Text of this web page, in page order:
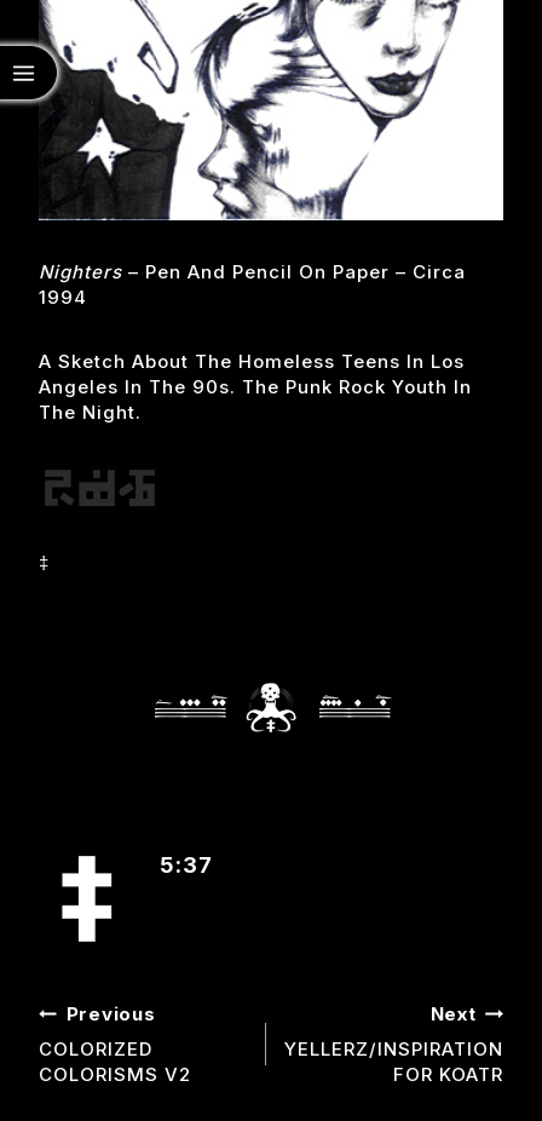
Nighters – Pen And Pencil On Paper – Circa
1994
A Sketch About The Homeless Teens In Los
Angeles In The 90s. The Punk Rock Youth In
The Night.
‡
5:37
POST
NAVIGATION
Previous
COLORIZED
COLORISMS V2
Next
YELLERZ/INSPIRATION
FOR KOATR